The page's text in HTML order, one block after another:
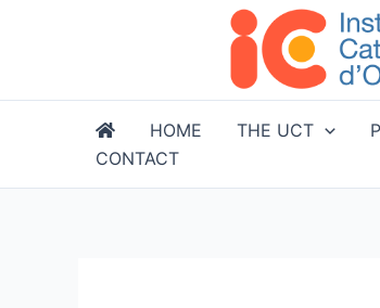
HOME THE UCT
CONTACT